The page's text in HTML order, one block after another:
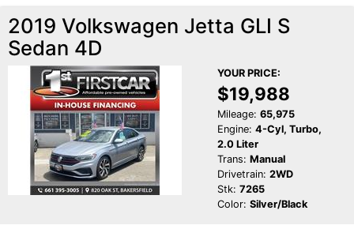
2019 Volkswagen Jetta GLI S
Sedan 4D
YOUR PRICE:
$19,988
Mileage: 65,975
Engine: 4-Cyl, Turbo,
2.0 Liter
Trans: Manual
Drivetrain: 2WD
Stk: 7265
Color: Silver/Black